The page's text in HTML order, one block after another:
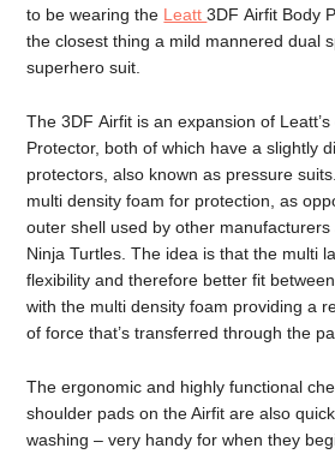
to be wearing the Leatt3DF Airfit Body
the closest thing a mild mannered dual
superhero suit.
The 3DF Airfit is an expansion of
Protector, both of which have a slightly
protectors, also known as pressure
multi density foam for protection, as
outer shell used by other
Ninja Turtles. The idea is that the multi
flexibility and therefore better fit
with the multi density foam providing a
of force that’s transferred through the
The ergonomic and highly functional
shoulder pads on the Airfit are also
washing – very handy for when they